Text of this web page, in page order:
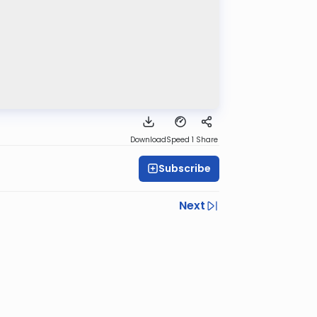
DownloadSpeed 1 Share
Subscribe
Next